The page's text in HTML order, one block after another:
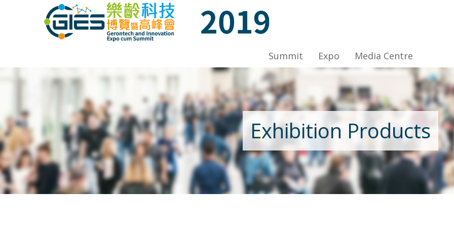
Date: Expo: 21-24 Nov 2019, Summit: 20 Nov 2019, Venue: Hall 1A-C, HKCEC
Date: Expo: 21-24 Nov 2019, Summit: 20 Nov 2019, Venue: Hall 1A-C, HKCEC
Summit Expo Media Centre
Exhibition Products